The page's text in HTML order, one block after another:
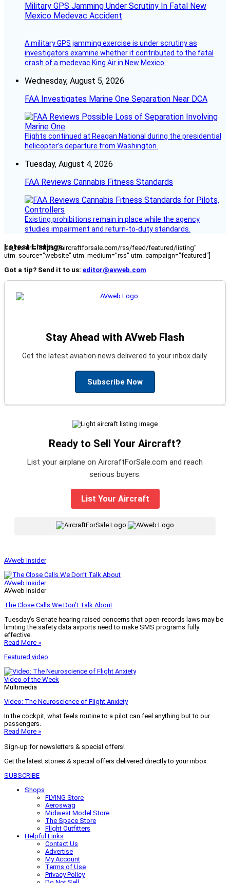
Military GPS Jamming Under Scrutiny In Fatal New
Mexico Medevac Accident
A military GPS jamming exercise is under scrutiny as
investigators examine whether it contributed to the fatal
crash of a medevac King Air in New Mexico.
Wednesday, August 5, 2026
FAA Investigates Marine One Separation Near DCA
Flights continued at Reagan National during the presidential
helicopter’s departure from Washington.
Tuesday, August 4, 2026
FAA Reviews Cannabis Fitness Standards
Existing prohibitions remain in place while the agency
studies impairment and return-to-duty standards.
Latest Listings
[fc_rss url="https://aircraftforsale.com/rss/feed/featured/listing"
utm_source="website" utm_medium="rss" utm_campaign="featured"]
Got a tip? Send it to us: editor@avweb.com
Stay Ahead with AVweb Flash
Get the latest aviation news delivered to your inbox daily.
Subscribe Now
Ready to Sell Your Aircraft?
List your airplane on AircraftForSale.com and reach
serious buyers.
List Your Aircraft
|
AVweb Insider
AVweb Insider
AVweb Insider
The Close Calls We Don’t Talk About
Tuesday’s Senate hearing raised concerns that open-records laws may be
limiting the safety data airports need to make SMS programs fully
effective.
Read More »
Featured video
Video of the Week
Multimedia
Video: The Neuroscience of Flight Anxiety
In the cockpit, what feels routine to a pilot can feel anything but to our
passengers.
Read More »
Sign-up for newsletters & special offers!
Get the latest stories & special offers delivered directly to your inbox
SUBSCRIBE
Shops
FLYING Store
Aeroswag
Midwest Model Store
The Space Store
Flight Outfitters
Helpful Links
Contact Us
Advertise
My Account
Terms of Use
Privacy Policy